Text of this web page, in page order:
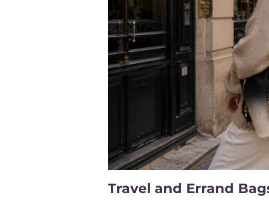
Travel and Errand